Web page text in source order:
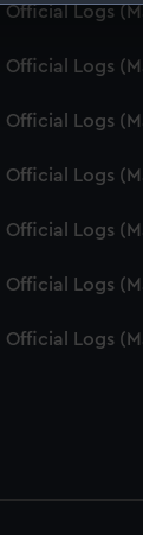
how
and
or opt-
Logs
Official Logs
Official Logs
Official Logs
Logs
Logs
Logs